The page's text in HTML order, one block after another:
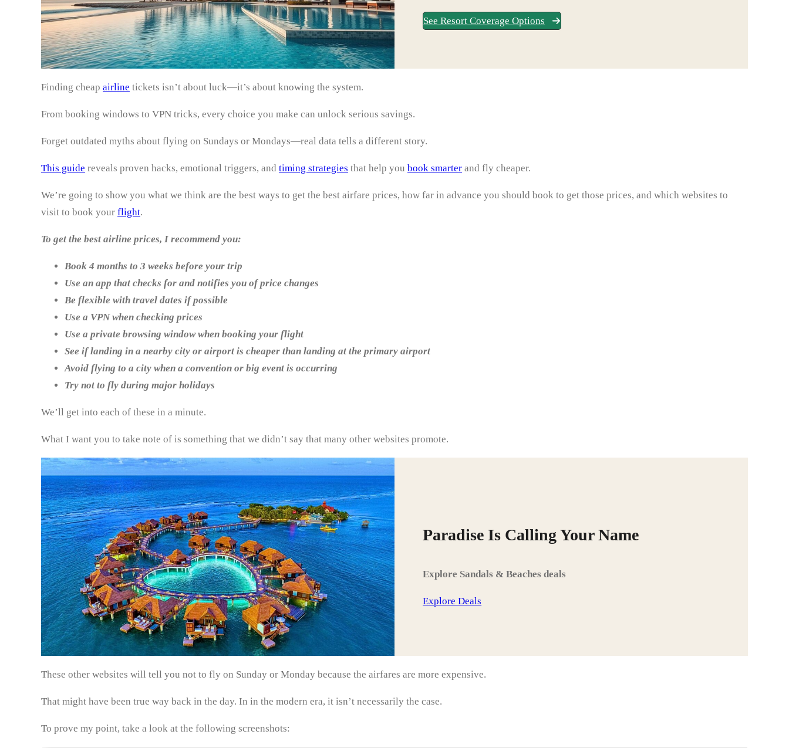
See Resort Coverage Options
Finding cheap airline tickets isn’t about luck—it’s about knowing the system.
From booking windows to VPN tricks, every choice you make can unlock serious savings.
Forget outdated myths about flying on Sundays or Mondays—real data tells a different story.
This guide reveals proven hacks, emotional triggers, and timing strategies that help you book smarter and fly cheaper.
We’re going to show you what we think are the best ways to get the best airfare prices, how far in advance you should book to get those prices, and which websites to
visit to book your flight.
To get the best airline prices, I recommend you:
Book 4 months to 3 weeks before your trip
Use an app that checks for and notifies you of price changes
Be flexible with travel dates if possible
Use a VPN when checking prices
Use a private browsing window when booking your flight
See if landing in a nearby city or airport is cheaper than landing at the primary airport
Avoid flying to a city when a convention or big event is occurring
Try not to fly during major holidays
We’ll get into each of these in a minute.
What I want you to take note of is something that we didn’t say that many other websites promote.
Paradise Is Calling Your Name
Explore Sandals & Beaches deals
Explore Deals
These other websites will tell you not to fly on Sunday or Monday because the airfares are more expensive.
That might have been true way back in the day. In in the modern era, it isn’t necessarily the case.
To prove my point, take a look at the following screenshots: